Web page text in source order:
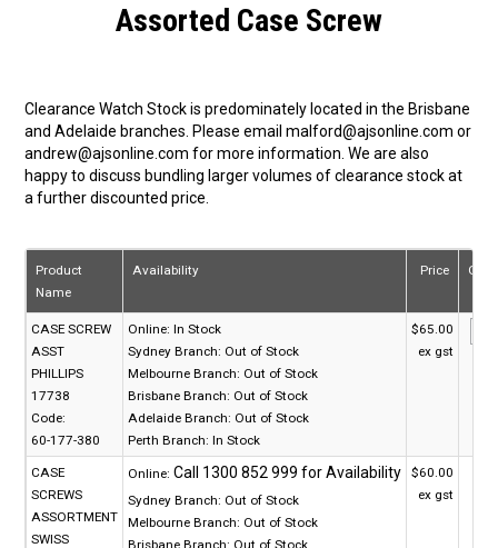
Assorted Case Screw
Clearance Watch Stock is predominately located in the Brisbane
and Adelaide branches. Please email malford@ajsonline.com or
andrew@ajsonline.com for more information. We are also
happy to discuss bundling larger volumes of clearance stock at
a further discounted price.
Product
Name
Availability Price
CASE SCREW
ASST
PHILLIPS
17738
Code:
60-177-380
Online: In Stock
Sydney Branch: Out of Stock
Melbourne Branch: Out of Stock
Brisbane Branch: Out of Stock
Adelaide Branch: Out of Stock
Perth Branch: In Stock
$65.00
ex gst
CASE
SCREWS
ASSORTMENT
SWISS
Online:
Sydney Branch: Out of Stock
Melbourne Branch: Out of Stock
Brisbane Branch: Out of Stock
$60.00
ex gst